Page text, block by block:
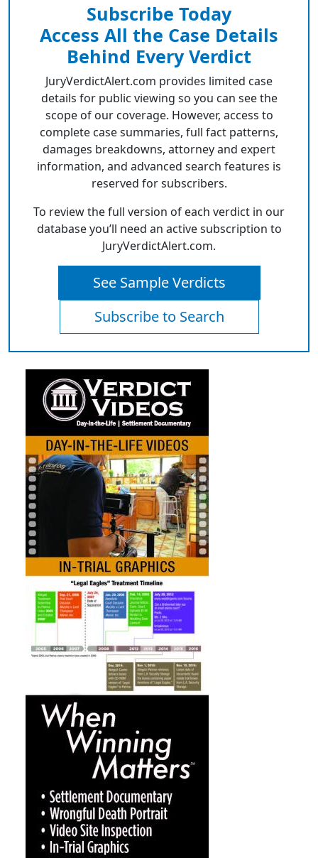
Subscribe Today
Access All the Case Details
Behind Every Verdict
JuryVerdictAlert.com provides limited case
details for public viewing so you can see the
scope of our coverage. However, access to
complete case summaries, full fact patterns,
damages breakdowns, attorney and expert
information, and advanced search features is
reserved for subscribers.
To review the full version of each verdict in our
database you’ll need an active subscription to
JuryVerdictAlert.com.
See Sample Verdicts
Subscribe to Search